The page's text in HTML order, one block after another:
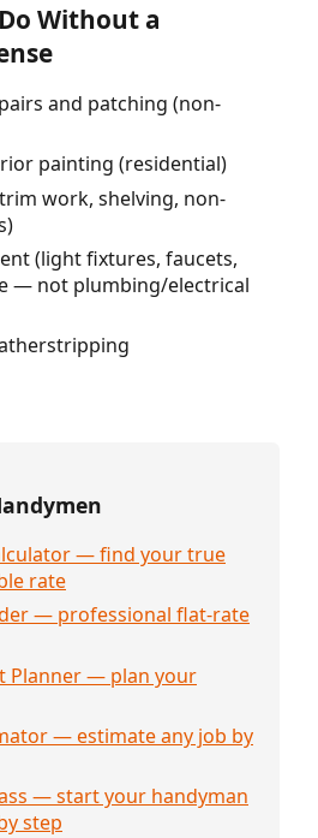
Without a
and patching (non-
painting (residential)
work, shelving, non-
(light fixtures, faucets,
— not plumbing/electrical
— find your true
rate
— professional flat-rate
Planner — plan your
— estimate any job by
— start your handyman
step